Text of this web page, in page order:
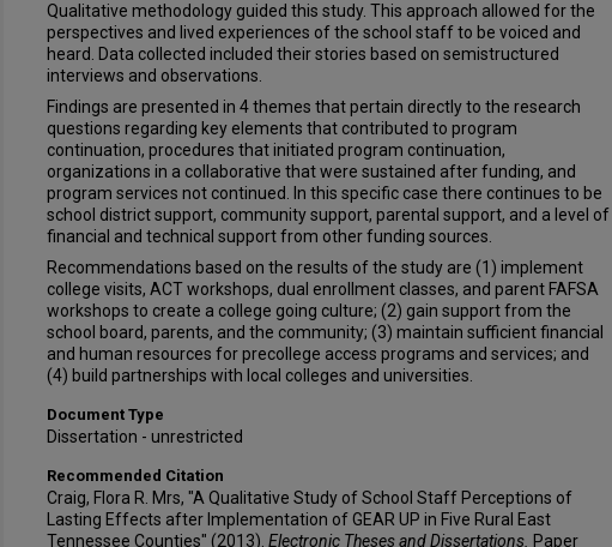
Qualitative methodology guided this study. This approach allowed for the
perspectives and lived experiences of the school staff to be voiced and
heard. Data collected included their stories based on semistructured
interviews and observations.
Findings are presented in 4 themes that pertain directly to the research
questions regarding key elements that contributed to program
continuation, procedures that initiated program continuation,
organizations in a collaborative that were sustained after funding, and
program services not continued. In this specific case there continues to be
school district support, community support, parental support, and a level of
financial and technical support from other funding sources.
Recommendations based on the results of the study are (1) implement
college visits, ACT workshops, dual enrollment classes, and parent FAFSA
workshops to create a college going culture; (2) gain support from the
school board, parents, and the community; (3) maintain sufficient financial
and human resources for precollege access programs and services; and
(4) build partnerships with local colleges and universities.
Document Type
Dissertation - unrestricted
Recommended Citation
Craig, Flora R. Mrs, "A Qualitative Study of School Staff Perceptions of
Lasting Effects after Implementation of GEAR UP in Five Rural East
Tennessee Counties" (2013). Electronic Theses and Dissertations. Paper